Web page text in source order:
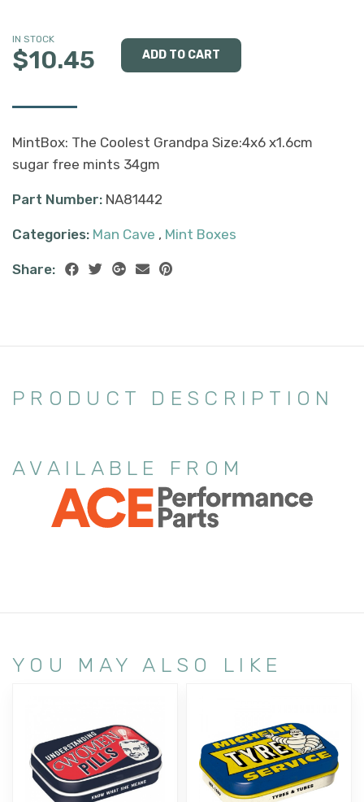
IN STOCK
$10.45
MintBox: The Coolest Grandpa Size:4x6 x1.6cm
sugar free mints 34gm
Part Number: NA81442
Categories: Man Cave , Mint Boxes
Share:
PRODUCT DESCRIPTION
AVAILABLE FROM
YOU MAY ALSO LIKE